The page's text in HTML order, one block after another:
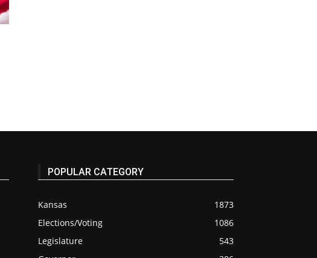
POPULAR CATEGORY
Kansas
1873
Elections/Voting
1086
Legislature
543